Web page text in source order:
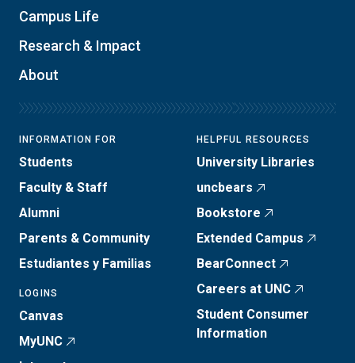
Campus Life
Research & Impact
About
INFORMATION FOR
Students
Faculty & Staff
Alumni
Parents & Community
Estudiantes y Familias
LOGINS
Canvas
MyUNC
HELPFUL RESOURCES
University Libraries
uncbears
Bookstore
Extended Campus
BearConnect
Careers at UNC
Student Consumer
Information